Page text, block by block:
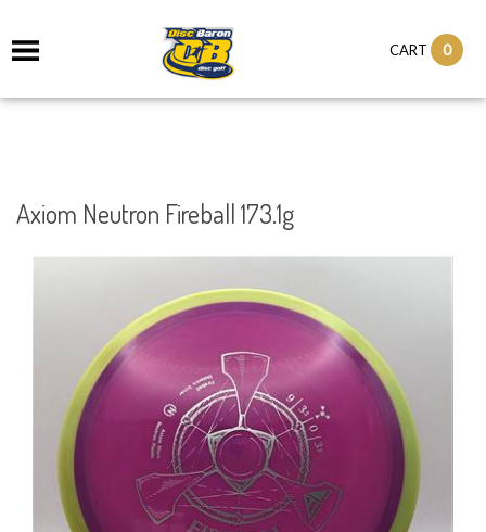
CART 0
Axiom Neutron Fireball 173.1g